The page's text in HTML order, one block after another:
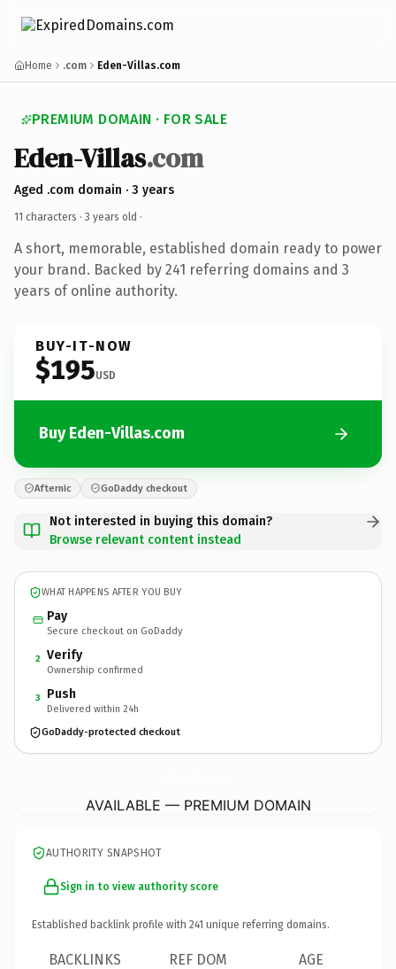
Home .com Eden-Villas.com
PREMIUM DOMAIN · FOR SALE
Eden-Villas.com
Aged .com domain · 3 years
11 characters · 3 years old ·
A short, memorable, established domain ready to power
your brand. Backed by 241 referring domains and 3
years of online authority.
BUY-IT-NOW
$195USD
Buy Eden-Villas.com
Afternic GoDaddy checkout
Not interested in buying this domain?
Browse relevant content instead
WHAT HAPPENS AFTER YOU BUY
Pay
Secure checkout on GoDaddy
2 Verify
Ownership confirmed
3 Push
Delivered within 24h
GoDaddy-protected checkout
AVAILABLE — PREMIUM DOMAIN
AUTHORITY SNAPSHOT
Sign in to view authority score
Established backlink profile with 241 unique referring domains.
BACKLINKS REF DOM AGE